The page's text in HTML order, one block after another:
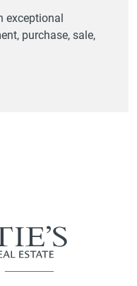
exceptional
purchase, sale,